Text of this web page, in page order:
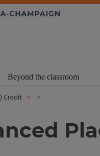
Beyond the classroom
Credit